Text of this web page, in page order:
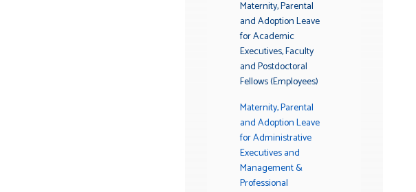
Maternity, Parental
and Adoption Leave
for Academic
Executives, Faculty
and Postdoctoral
Fellows (Employees)
Maternity, Parental
and Adoption Leave
for Administrative
Executives and
Management &
Professional